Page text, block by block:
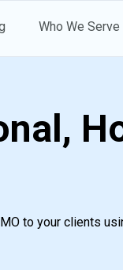
Who We Serve
to your clients